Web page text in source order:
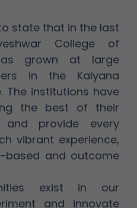
state that in the last
College of
grown at large
in the Kalyana
The institutions have
the best of their
and provide every
vibrant experience,
based and outcome
exist in our
and innovate